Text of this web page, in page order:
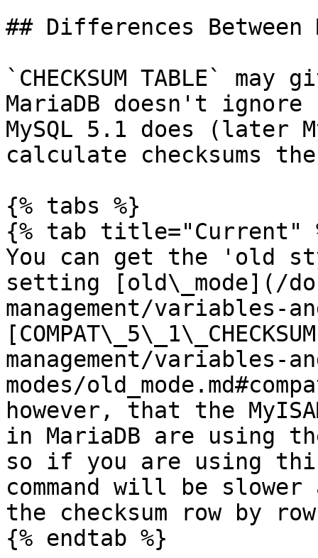
## Differences Between
`CHECKSUM TABLE`
MariaDB doesn't
MySQL 5.1 does (later
calculate checksums
{% tabs %}
{% tab title="Current"
You can get the 'old
setting [old\_mode](/
management/variables-
management/variables-
modes/
however, that the
in MariaDB are using
so if you are using this
command will be
the checksum row by
{% endtab %}